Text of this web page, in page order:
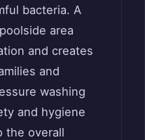
bacteria. A
area
and creates
and
washing
and hygiene
the overall